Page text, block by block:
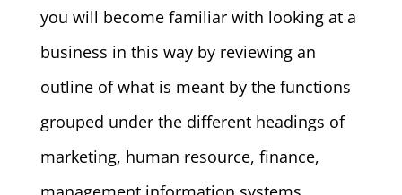
you will become familiar with looking at a
business in this way by reviewing an
outline of what is meant by the functions
grouped under the different headings of
marketing, human resource, finance,